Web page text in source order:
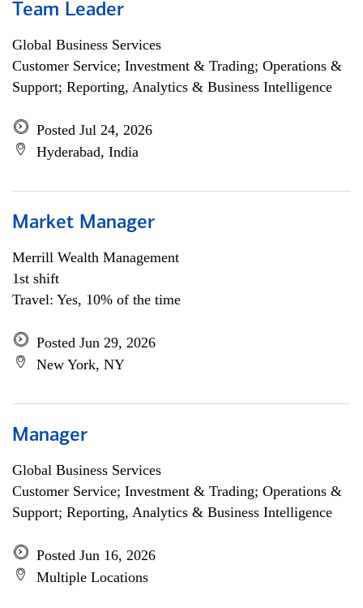
Team Leader
Global Business Services
Customer Service; Investment & Trading; Operations &
Support; Reporting, Analytics & Business Intelligence
Posted Jul 24, 2026
Hyderabad, India
Market Manager
Merrill Wealth Management
1st shift
Travel: Yes, 10% of the time
Posted Jun 29, 2026
New York, NY
Manager
Global Business Services
Customer Service; Investment & Trading; Operations &
Support; Reporting, Analytics & Business Intelligence
Posted Jun 16, 2026
Multiple Locations